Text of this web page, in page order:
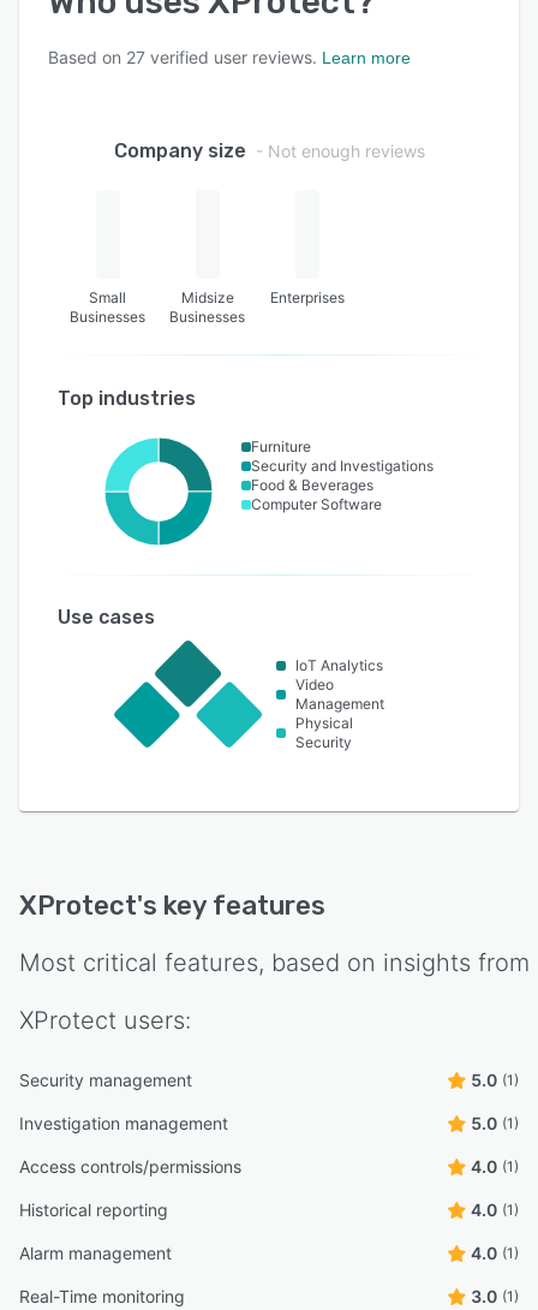
Based on 27 verified user reviews. Learn more
Company size - Not enough reviews
Small
Businesses
Midsize
Businesses
Enterprises
Top industries
Furniture
Security and Investigations
Food & Beverages
Computer Software
Use cases
IoT Analytics
Video
Management
Physical
Security
XProtect's key features
Most critical features, based on insights from
XProtect users:
Security management 5.0 (1)
Investigation management 5.0 (1)
Access controls/permissions 4.0 (1)
Historical reporting 4.0 (1)
Alarm management 4.0 (1)
Real-Time monitoring 3.0 (1)